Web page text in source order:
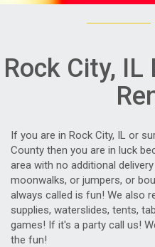
Rock City, IL
If you are in Rock City, IL or
County then you are in luck
area with no additional
moonwalks, or jumpers, or
always called is fun! We also
supplies, waterslides, tents,
games! If it's a party call us!
the fun!